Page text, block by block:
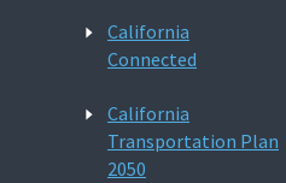
California
Connected
California
Transportation Plan
2050